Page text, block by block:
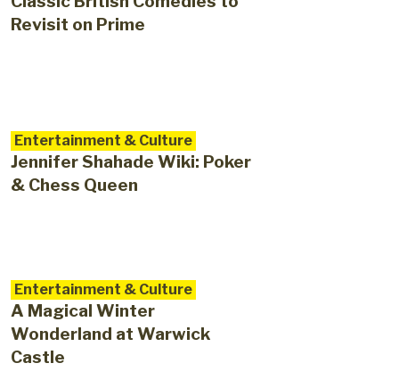
Revisit on Prime
Entertainment & Culture
Jennifer Shahade Wiki: Poker
& Chess Queen
Entertainment & Culture
A Magical Winter
Wonderland at Warwick
Castle